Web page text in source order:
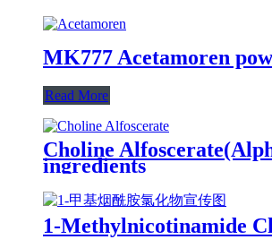
MK777 Acetamoren
Read More
Choline
ingredients
1-Methylnicotinamide